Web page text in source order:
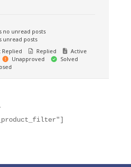
no unread posts
unread posts
Replied Replied
Active
Unapproved
Solved